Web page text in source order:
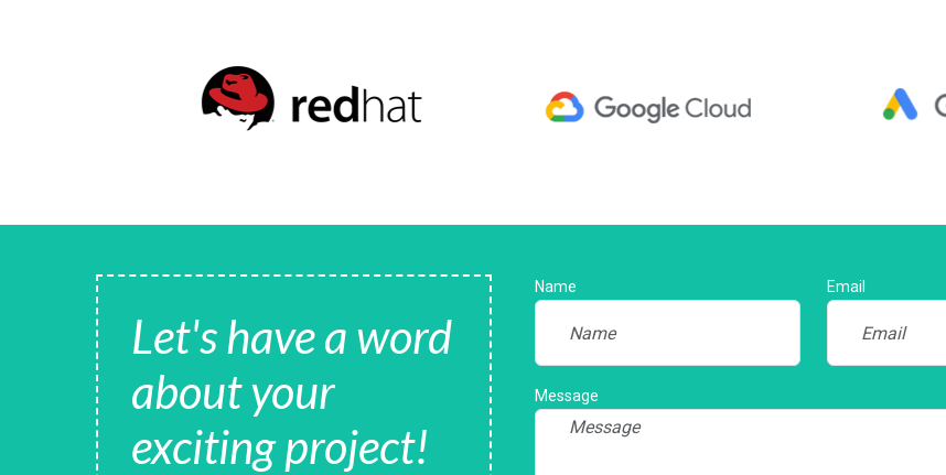
Let's have a word
about your
exciting project!
Name Email
Message